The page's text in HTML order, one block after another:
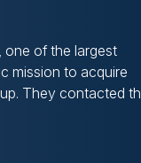
one of the largest
mission to acquire
They contacted